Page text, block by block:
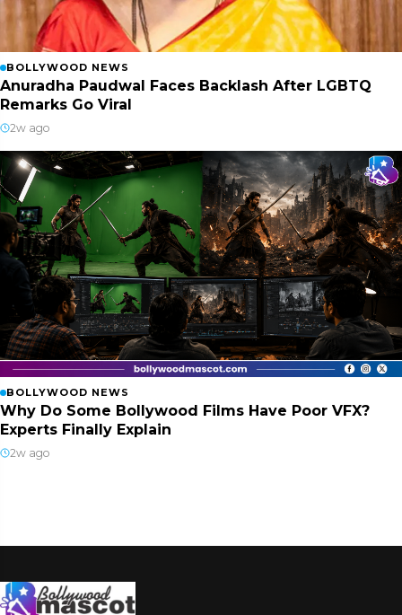
BOLLYWOOD NEWS
Anuradha Paudwal Faces Backlash After LGBTQ
Remarks Go Viral
2w ago
BOLLYWOOD NEWS
Why Do Some Bollywood Films Have Poor VFX?
Experts Finally Explain
2w ago